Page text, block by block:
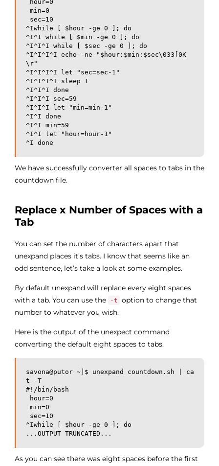
^Iwhile [ $hour -ge 0 ]; do
^I^I while [ $min -ge 0 ]; do
^I^I^I while [ $sec -ge 0 ]; do
^I^I^I^I echo -ne "$hour:$min:$sec\033[0K
\r"
^I^I^I^I let "sec=sec-1"
^I^I^I^I sleep 1
^I^I^I done
^I^I^I sec=59
^I^I^I let "min=min-1"
^I^I done
^I^I min=59
^I^I let "hour=hour-1"
^I done
We have successfully converter all spaces to tabs in the
countdown file.
Replace x Number of Spaces with a
Tab
You can set the number of characters apart that
unexpand places it’s tabs. I know that seems like an
odd sentence, let’s take a look at some examples.
By default unexpand will replace every eight spaces
with a tab. You can use the
-t option to change that
number to whatever you wish.
Here is the output of the unexpect command
converting the default eight spaces to tabs.
savona@putor ~]$ unexpand countdown.sh | ca
t -T
#!/bin/bash
^Iwhile [ $hour -ge 0 ]; do
...OUTPUT TRUNCATED...
As you can see there was eight spaces before the first